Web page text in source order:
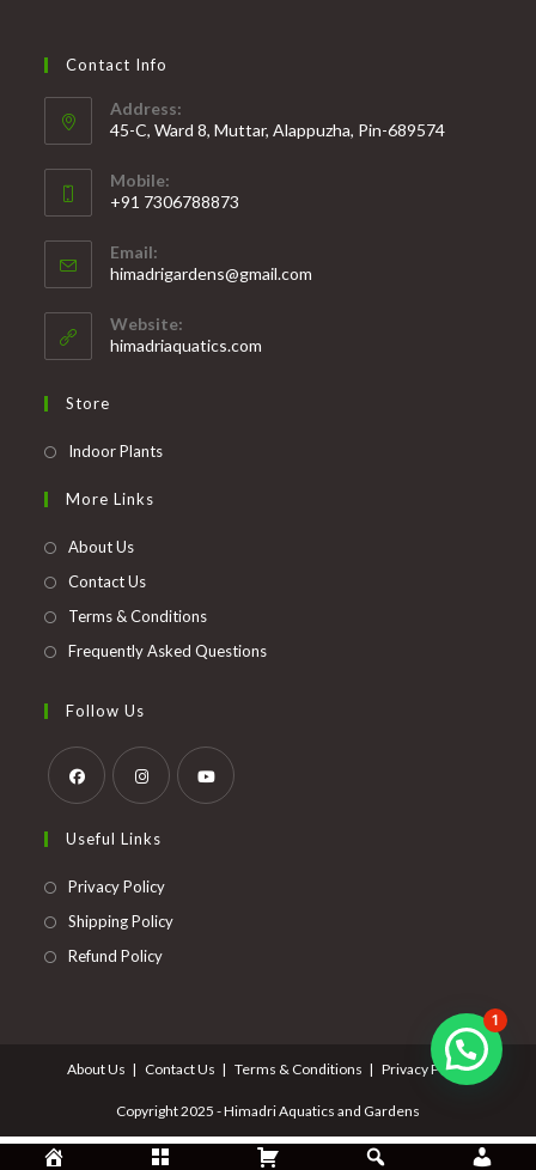
Contact Info
Address:
45-C, Ward 8, Muttar, Alappuzha, Pin-689574
Mobile:
+91 7306788873
in
your
application
Email:
himadrigardens@gmail.com
Website:
himadriaquatics.com
Store
Indoor PlantsOpens
More Links
About Us
Contact Us
Terms & Conditions
Frequently Asked Questions
Follow Us
in
a
in
Useful Links
Privacy PolicyOpens
in
Shipping PolicyOpens
Refund PolicyOpens
tab
About Us Contact Us Terms & Conditions Privacy Policy
Copyright 2025 - Himadri Aquatics and Gardens
1